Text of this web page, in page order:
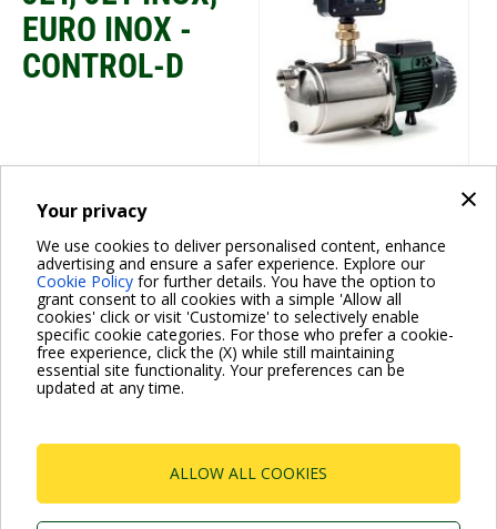
×
Your privacy
We use cookies to deliver personalised content, enhance
advertising and ensure a safer experience. Explore our
Cookie Policy for further details. You have the option to
grant consent to all cookies with a simple 'Allow all
cookies' click or visit 'Customize' to selectively enable
specific cookie categories. For those who prefer a cookie-
free experience, click the (X) while still maintaining
essential site functionality. Your preferences can be
updated at any time.
ALLOW ALL COOKIES
EURO INOX -
CONTROL-D
Water boosting
CONTROL-D